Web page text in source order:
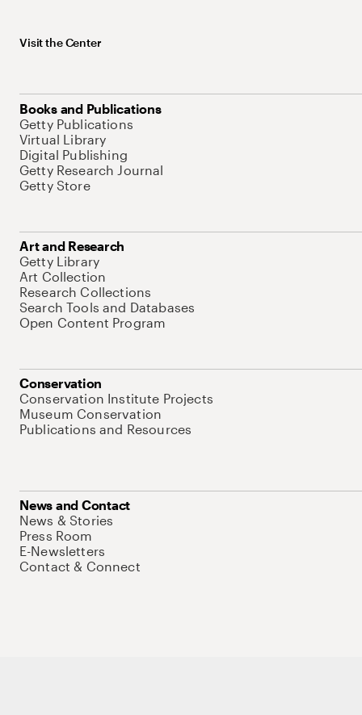
Visit the Center
Books and Publications
Getty Publications
Virtual Library
Digital Publishing
Getty Research Journal
Getty Store
Art and Research
Getty Library
Art Collection
Research Collections
Search Tools and Databases
Open Content Program
Conservation
Conservation Institute Projects
Museum Conservation
Publications and Resources
News and Contact
News & Stories
Press Room
E-Newsletters
Contact & Connect